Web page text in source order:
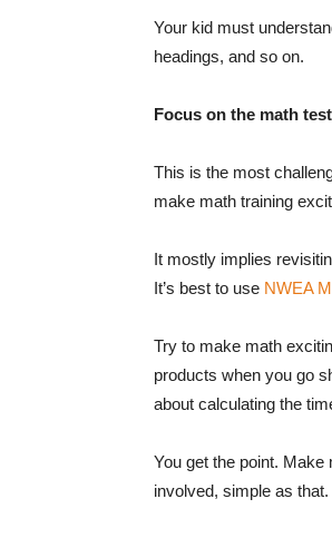
Your kid must
headings, and so on.
Focus on the math
This is the most
make math training
It mostly implies
It’s best to use NWEA
Try to make math
products when you go
about calculating the
You get the point.
involved, simple as that.